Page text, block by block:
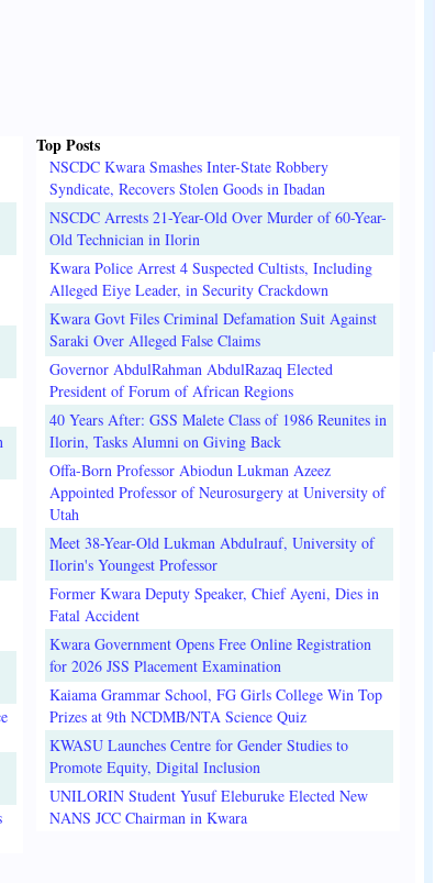
Top Posts
NSCDC Kwara Smashes Inter-State Robbery
Syndicate, Recovers Stolen Goods in Ibadan
NSCDC Arrests 21-Year-Old Over Murder of 60-Year-
Old Technician in Ilorin
Kwara Police Arrest 4 Suspected Cultists, Including
Alleged Eiye Leader, in Security Crackdown
Kwara Govt Files Criminal Defamation Suit Against
Saraki Over Alleged False Claims
Governor AbdulRahman AbdulRazaq Elected
President of Forum of African Regions
40 Years After: GSS Malete Class of 1986 Reunites in
Ilorin, Tasks Alumni on Giving Back
Offa-Born Professor Abiodun Lukman Azeez
Appointed Professor of Neurosurgery at University of
Utah
Meet 38-Year-Old Lukman Abdulrauf, University of
Ilorin's Youngest Professor
Former Kwara Deputy Speaker, Chief Ayeni, Dies in
Fatal Accident
Kwara Government Opens Free Online Registration
for 2026 JSS Placement Examination
Kaiama Grammar School, FG Girls College Win Top
Prizes at 9th NCDMB/NTA Science Quiz
KWASU Launches Centre for Gender Studies to
Promote Equity, Digital Inclusion
UNILORIN Student Yusuf Eleburuke Elected New
NANS JCC Chairman in Kwara